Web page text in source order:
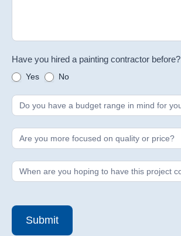
Have you hired a painting contractor before?
Yes No
Submit